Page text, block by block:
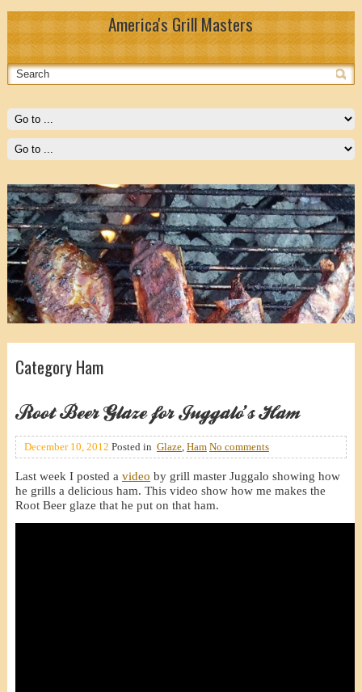
America's Grill Masters
Category Ham
Root Beer Glaze for Juggalo’s Ham
December 10, 2012 Posted in Glaze, Ham No comments
Last week I posted a video by grill master Juggalo showing how
he grills a delicious ham. This video show how me makes the
Root Beer glaze that he put on that ham.